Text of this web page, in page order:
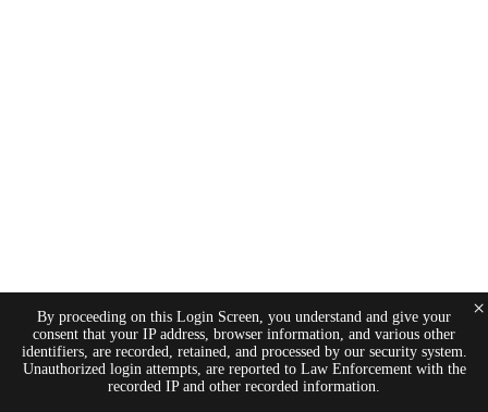
By proceeding on this Login Screen, you understand and give your
consent that your IP address, browser information, and various other
identifiers, are recorded, retained, and processed by our security system.
Unauthorized login attempts, are reported to Law Enforcement with the
recorded IP and other recorded information.
×